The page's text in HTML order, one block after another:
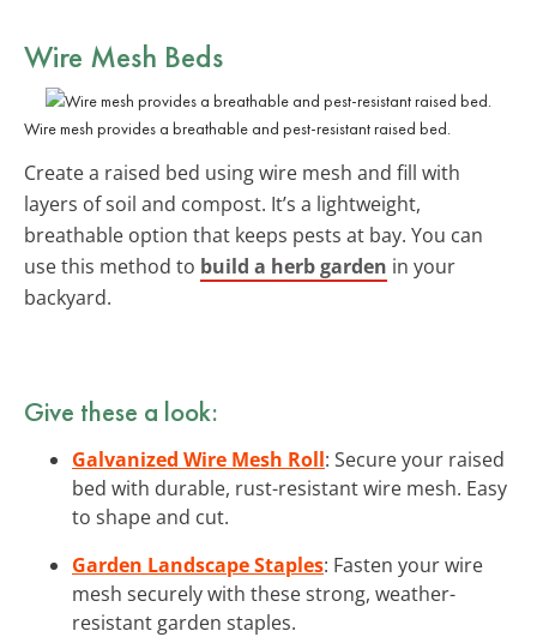
Wire Mesh Beds
Wire mesh provides a breathable and pest-resistant raised bed.
Create a raised bed using wire mesh and fill with
layers of soil and compost. It’s a lightweight,
breathable option that keeps pests at bay. You can
use this method to build a herb garden in your
backyard.
Give these a look:
Galvanized Wire Mesh Roll: Secure your raised
bed with durable, rust-resistant wire mesh. Easy
to shape and cut.
Garden Landscape Staples: Fasten your wire
mesh securely with these strong, weather-
resistant garden staples.